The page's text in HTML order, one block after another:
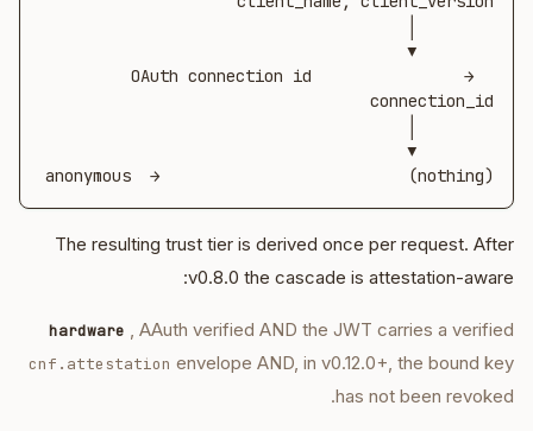
OAuth connection id                →
(nothing)                          →  anonymous
The resulting trust tier is derived once per request. After
v0.8.0 the cascade is attestation-aware:
hardware , AAuth verified AND the JWT carries a verified
cnf.attestation envelope AND, in v0.12.0+, the bound key
has not been revoked.